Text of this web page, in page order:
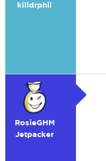
killdrphil
RosieGHM
Jetpacker